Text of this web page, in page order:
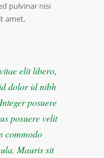
pulvinar nisi
amet,
elit libero,
dolor id nibh
posuere
posuere velit
commodo
Mauris sit